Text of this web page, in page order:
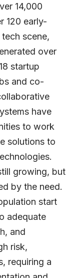
14,000
120 early-
tech scene,
over
startup
and co-
have
to work
solutions to
growing, but
by the need.
start
adequate
and
risk,
requiring a